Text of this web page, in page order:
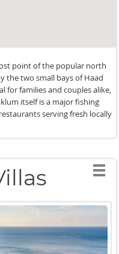
point of the popular north
the two small bays of Haad
for families and couples alike,
itself is a major fishing
serving fresh locally